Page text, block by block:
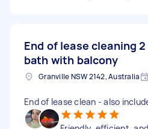
End of lease cleaning 2
bath with balcony
Granville NSW 2142, Australia
End of lease clean - also